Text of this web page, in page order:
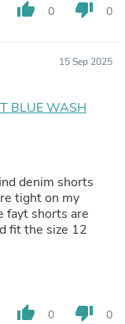
thumb_up 0 thumb_down 0
15 Sep 2025
BLUE WASH
denim shorts
tight on my
fayt shorts are
fit the size 12
thumb_up 0 thumb_down 0